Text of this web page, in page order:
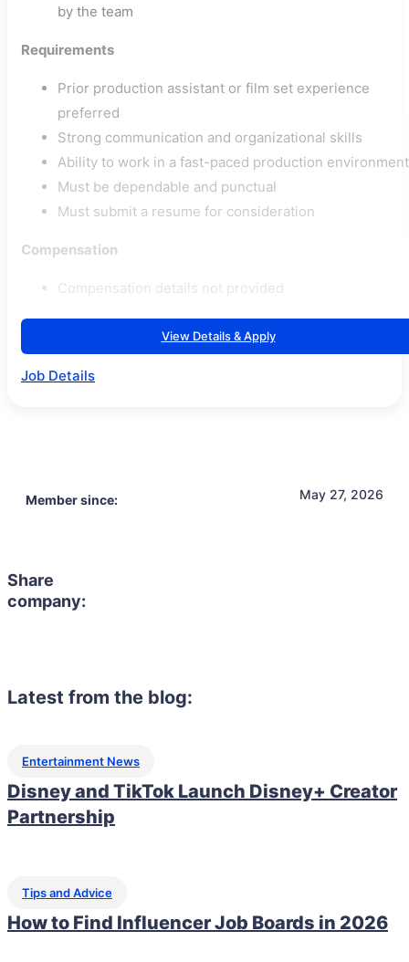
by the team
Requirements
Prior production assistant or film set experience
preferred
Strong communication and organizational skills
Ability to work in a fast-paced production environment
Must be dependable and punctual
Must submit a resume for consideration
Compensation
Compensation details not provided
View Details & Apply
Job Details
Member since: May 27, 2026
Share
company:
Latest from the blog:
Entertainment News
Disney and TikTok Launch Disney+ Creator
Partnership
Tips and Advice
How to Find Influencer Job Boards in 2026